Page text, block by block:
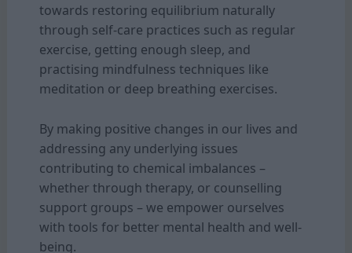
towards restoring equilibrium naturally
through self-care practices such as regular
exercise, getting enough sleep, and
practising mindfulness techniques like
meditation or deep breathing exercises.
By making positive changes in our lives and
addressing any underlying issues
contributing to chemical imbalances –
whether through therapy, or counselling
support groups – we empower ourselves
with tools for better mental health and well-
being.